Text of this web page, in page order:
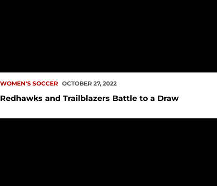
WOMEN'S SOCCER OCTOBER 27, 2022
Redhawks and Trailblazers Battle to a Draw